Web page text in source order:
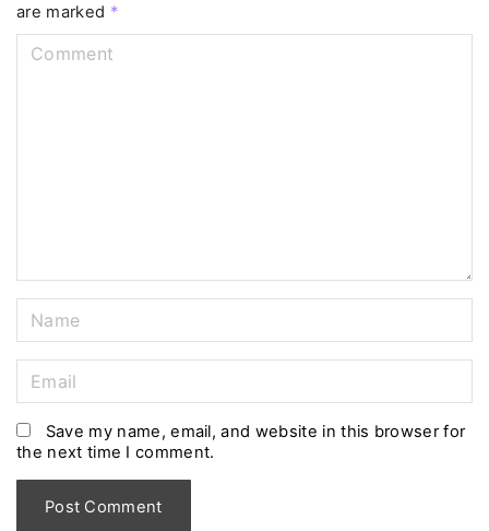
are marked *
a
m
*
m
a
i
l
Save my name, email, and website in this browser for
the next time I comment.